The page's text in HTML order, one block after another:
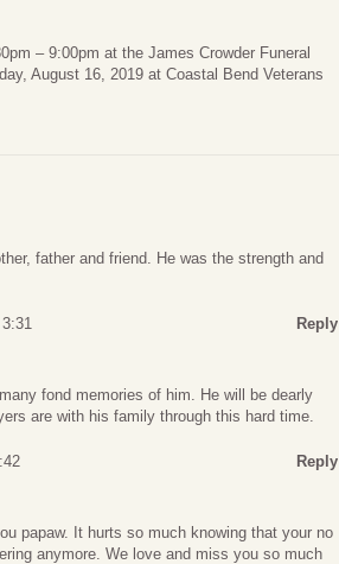
– 9:00pm at the James Crowder Funeral
August 16, 2019 at Coastal Bend Veterans
father and friend. He was the strength and
Reply
fond memories of him. He will be dearly
are with his family through this hard time.
Reply
papaw. It hurts so much knowing that your no
anymore. We love and miss you so much